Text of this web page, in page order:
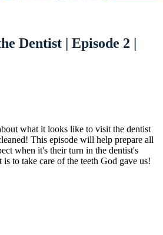
Dentist | Episode 2 |
what it looks like to visit the dentist
This episode will help prepare all
when it's their turn in the dentist's
to take care of the teeth God gave us!